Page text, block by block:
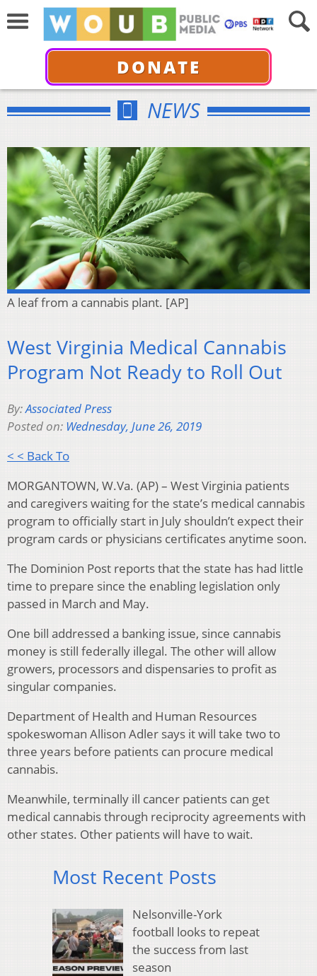
DONATE
NEWS
A leaf from a cannabis plant. [AP]
West Virginia Medical Cannabis
Program Not Ready to Roll Out
By:Associated Press
Posted on: Wednesday, June 26, 2019
< < Back To
MORGANTOWN, W.Va. (AP) – West Virginia patients
and caregivers waiting for the state’s medical cannabis
program to officially start in July shouldn’t expect their
program cards or physicians certificates anytime soon.
The Dominion Post reports that the state has had little
time to prepare since the enabling legislation only
passed in March and May.
One bill addressed a banking issue, since cannabis
money is still federally illegal. The other will allow
growers, processors and dispensaries to profit as
singular companies.
Department of Health and Human Resources
spokeswoman Allison Adler says it will take two to
three years before patients can procure medical
cannabis.
Meanwhile, terminally ill cancer patients can get
medical cannabis through reciprocity agreements with
other states. Other patients will have to wait.
Most Recent Posts
Nelsonville-York
football looks to repeat
the success from last
season